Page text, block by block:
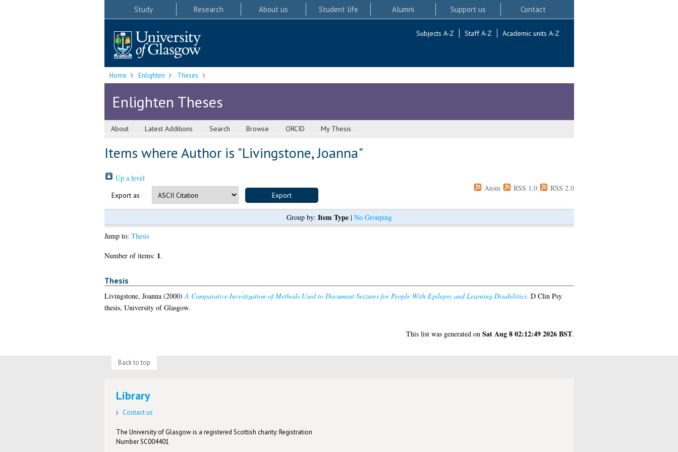
Study Research About us Student life Alumni Support us Contact
Subjects A-Z Staff A-Z Academic units A-Z
Home Enlighten Theses
Enlighten Theses
About Latest Additions Search Browse ORCID My Thesis
Items where Author is "Livingstone, Joanna"
Up a level
Export as
Atom RSS 1.0 RSS 2.0
Group by: Item Type| No Grouping
Jump to: Thesis
Number of items: 1.
Thesis
Livingstone, Joanna(2000) A Comparative Investigation of Methods Used to Document Seizures for People With Epilepsy and Learning Disabilities. D Clin Psy
thesis, University of Glasgow.
This list was generated on Sat Aug 8 02:12:49 2026 BST.
Back to top
Library
Contact us
The University of Glasgow is a registered Scottish charity: Registration
Number SC004401